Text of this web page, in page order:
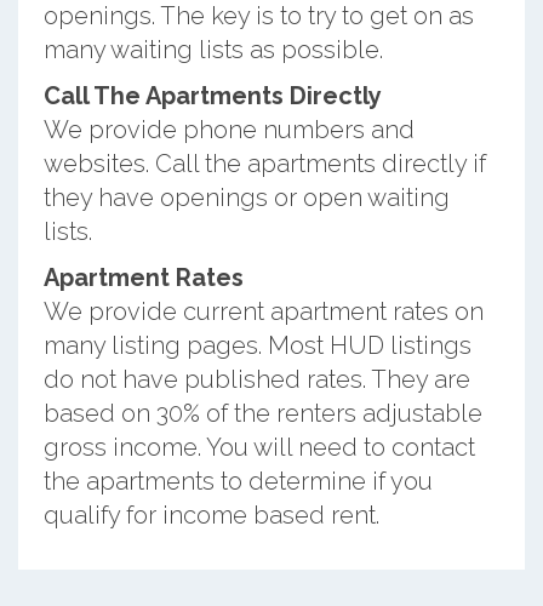
openings. The key is to try to get on as
many waiting lists as possible.
Call The Apartments Directly
We provide phone numbers and
websites. Call the apartments directly if
they have openings or open waiting
lists.
Apartment Rates
We provide current apartment rates on
many listing pages. Most HUD listings
do not have published rates. They are
based on 30% of the renters adjustable
gross income. You will need to contact
the apartments to determine if you
qualify for income based rent.